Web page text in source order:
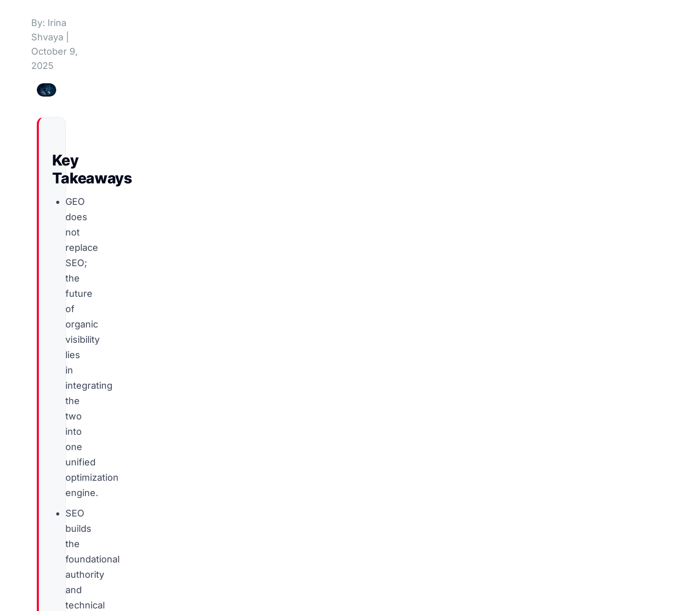
By: Irina
Shvaya
October 9,
2025
Key
Takeaways
GEO
does
not
replace
SEO;
the
future
of
organic
visibility
lies
in
integrating
the
two
into
one
unified
optimization
engine.
SEO
builds
the
foundational
authority
and
technical